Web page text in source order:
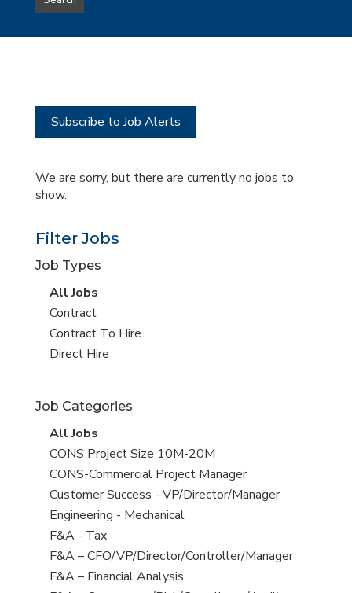
type
this
Subscribe to Job Alerts
We are sorry, but there are currently no jobs to
show.
Filter Jobs
Job Types
View
all
jobs
All Jobs
View
jobs
filed
Contract
View
jobs
Contract To Hire
View
under
Direct Hire
Job Categories
View
all
jobs
All Jobs
View
jobs
filed
under
CONS Project Size 10M-20M
View
jobs
filed
under
CONS-Commercial Project Manager
View
jobs
filed
under
Customer Success - VP/Director/Manager
View
jobs
filed
under
Engineering - Mechanical
View
jobs
filed
F&A - Tax
View
jobs
F&A – CFO/VP/Director/Controller/Manager
View
F&A – Financial Analysis